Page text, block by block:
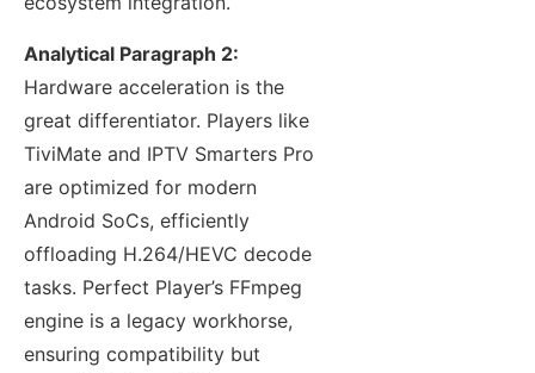
Analytical Paragraph 2:
Hardware acceleration is the
great differentiator. Players like
TiviMate and IPTV Smarters Pro
are optimized for modern
Android SoCs, efficiently
offloading H.264/HEVC decode
tasks. Perfect Player’s FFmpeg
engine is a legacy workhorse,
ensuring compatibility but